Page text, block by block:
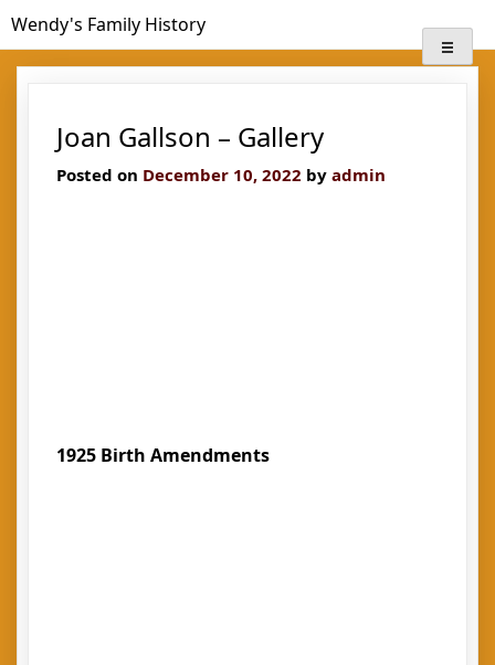
toWendy's Family History
Joan Gallson – Gallery
Posted on December 10, 2022 by admin
1925 Birth Amendments